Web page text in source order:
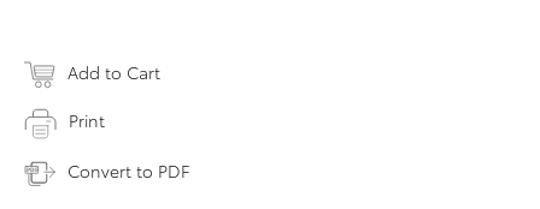
Add to Cart
Print
Convert to PDF